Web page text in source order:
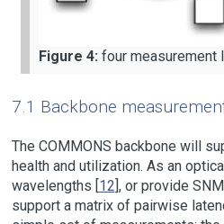
Figure 4: four measurement
7.1 Backbone
The COMMONS backbone will
health and utilization. As an
wavelengths [ 12 ], or provide
support a matrix of pairwise